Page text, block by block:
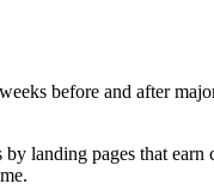
before and after
by landing pages that earn